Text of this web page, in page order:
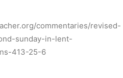
commentaries/revised-
sunday-in-lent-
413-25-6